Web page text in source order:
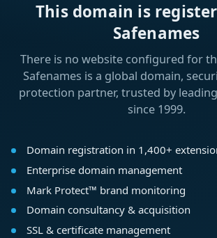
This domain is
Safenames
There is no website configured for
Safenames is a global domain,
protection partner, trusted by
since 1999.
Domain registration in 1,400+
Enterprise domain management
Mark Protect™ brand monitoring
Domain consultancy & acquisition
SSL & certificate management